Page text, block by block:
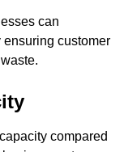
can
ensuring customer
compared